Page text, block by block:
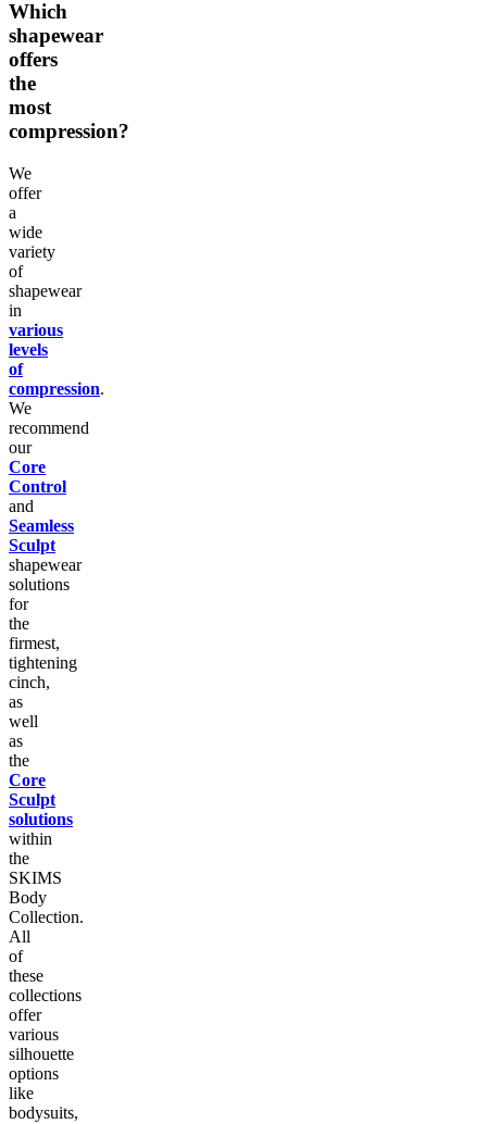
Which
shapewear
offers
the
most
compression?
We
offer
a
wide
variety
of
shapewear
in
various
levels
of
compression.
We
recommend
our
Core
Control
and
Seamless
Sculpt
shapewear
solutions
for
the
firmest,
tightening
cinch,
as
well
as
the
Core
Sculpt
solutions
within
the
SKIMS
Body
Collection.
All
of
these
collections
offer
various
silhouette
options
like
bodysuits,